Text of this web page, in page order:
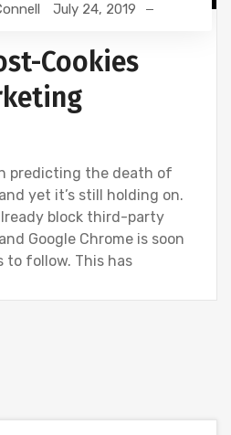
July 24, 2019
Cookies
predicting the death of
yet it’s still holding on.
block third-party
Google Chrome is soon
follow. This has